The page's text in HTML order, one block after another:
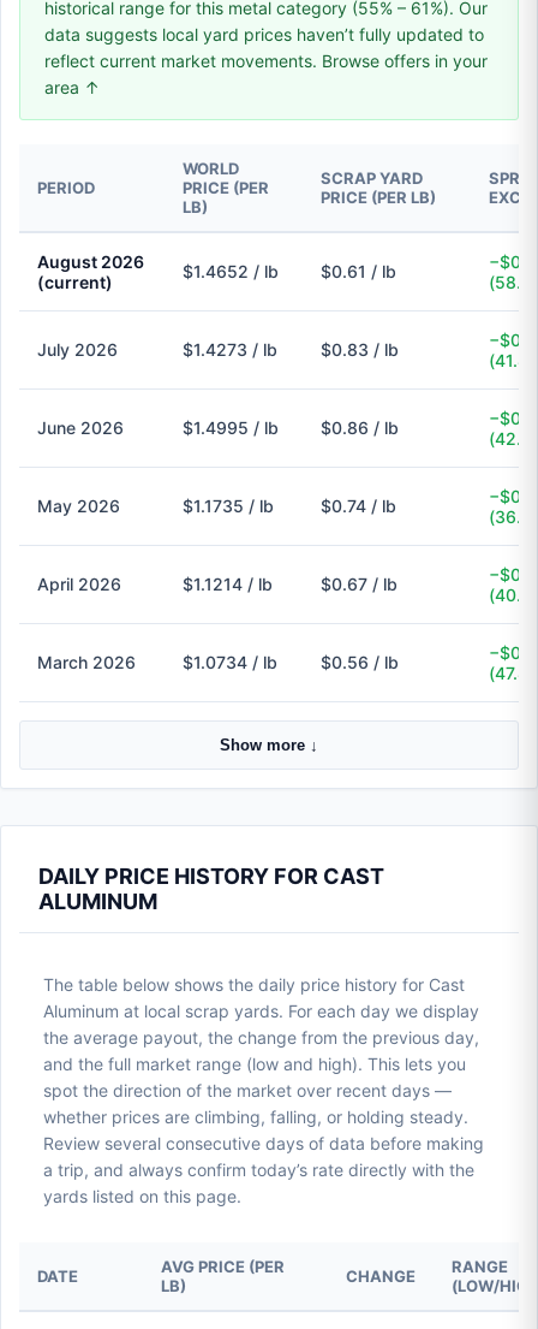
historical range for this metal category (55% – 61%). Our
data suggests local yard prices haven’t fully updated to
reflect current market movements. Browse offers in your
area ↑
PERIOD
WORLD
PRICE (PER
LB)
SCRAP YARD
PRICE (PER LB)
August 2026
(current)
$1.4652 / lb $0.61 / lb
July 2026 $1.4273 / lb $0.83 / lb
June 2026 $1.4995 / lb $0.86 / lb
May 2026 $1.1735 / lb $0.74 / lb
April 2026 $1.1214 / lb $0.67 / lb
March 2026 $1.0734 / lb $0.56 / lb
Show more ↓
DAILY PRICE HISTORY FOR CAST
ALUMINUM
The table below shows the daily price history for Cast
Aluminum at local scrap yards. For each day we display
the average payout, the change from the previous day,
and the full market range (low and high). This lets you
spot the direction of the market over recent days —
whether prices are climbing, falling, or holding steady.
Review several consecutive days of data before making
a trip, and always confirm today’s rate directly with the
yards listed on this page.
DATE
AVG PRICE (PER
LB)
CHANGE
RANGE
(LOW/